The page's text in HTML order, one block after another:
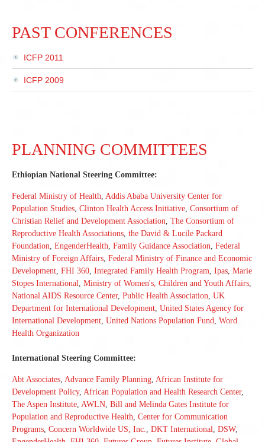
PAST CONFERENCES
ICFP 2011
ICFP 2009
PLANNING COMMITTEES
Ethiopian National Steering Committee:
Federal Ministry of Health, Addis Ababa University Center for
Population Studies, Clinton Health Access Initiative, Consortium of
Christian Relief and Development Association, The Consortium of
Reproductive Health Associations, the David & Lucile Packard
Foundation, EngenderHealth, Family Guidance Association, Federal
Ministry of Foreign Affairs, Federal Ministry of Finance and Economic
Development, FHI 360, Integrated Family Health Program, Ipas, Marie
Stopes International, Ministry of Women's, Children and Youth Affairs,
National AIDS Resource Center, Public Health Association, UK
Department for International Development, United States Agency for
International Development, United Nations Population Fund, Word
Health Organization
International Steering Committee:
Abt Associates, Advance Family Planning, African Institute for
Development Policy, African Population and Health Research Center,
The Aspen Institute, AWLN, Bill and Melinda Gates Institute for
Population and Reproductive Health, Center for Communication
Programs, Concern Worldwide US, Inc., DKT International, DSW,